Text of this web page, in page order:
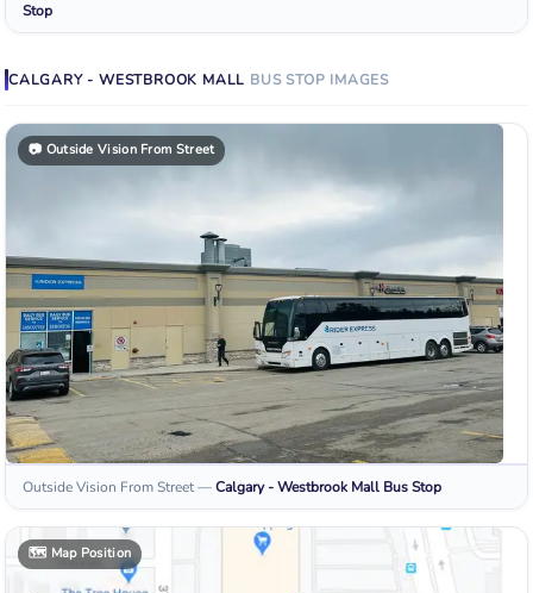
Stop
CALGARY - WESTBROOK MALL BUS STOP IMAGES
📷 Outside Vision From Street
Outside Vision From Street—Calgary - Westbrook Mall Bus Stop
🗺️ Map Position